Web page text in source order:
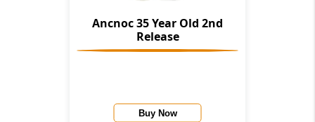
Ancnoc 35 Year Old 2nd
Release
Buy Now